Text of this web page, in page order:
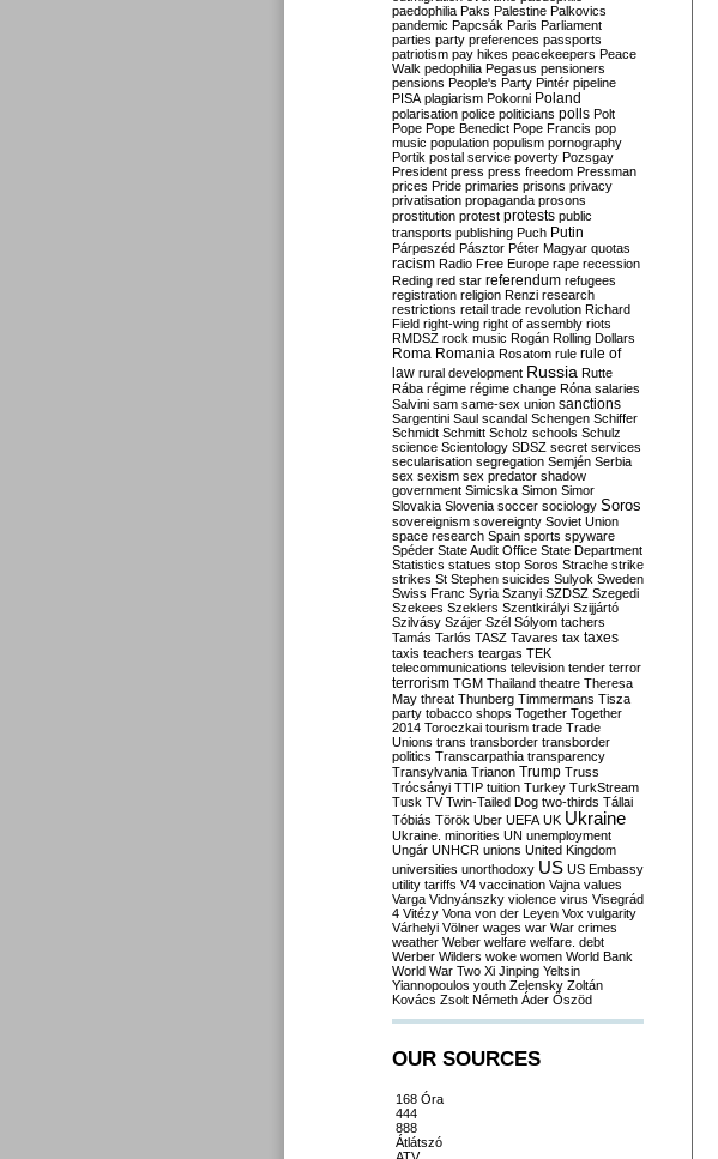
paedophilia Paks Palestine Palkovics
pandemic Papcsák Paris Parliament
parties party preferences passports
patriotism pay hikes peacekeepers Peace
Walk pedophilia Pegasus pensioners
pensions People's Party Pintér pipeline
PISA plagiarism Pokorni Poland
polarisation police politicians polls Polt
Pope Pope Benedict Pope Francis pop
music population populism pornography
Portik postal service poverty Pozsgay
President press press freedom Pressman
prices Pride primaries prisons privacy
privatisation propaganda prosons
prostitution protest protests public
transports publishing Puch Putin
Párpeszéd Pásztor Péter Magyar quotas
racism Radio Free Europe rape recession
Reding red star referendum refugees
registration religion Renzi research
restrictions retail trade revolution Richard
Field right-wing right of assembly riots
RMDSZ rock music Rogán Rolling Dollars
Roma Romania Rosatom rule rule of
law rural development Russia Rutte
Rába régime régime change Róna salaries
Salvini sam same-sex union sanctions
Sargentini Saul scandal Schengen Schiffer
Schmidt Schmitt Scholz schools Schulz
science Scientology SDSZ secret services
secularisation segregation Semjén Serbia
sex sexism sex predator shadow
government Simicska Simon Simor
Slovakia Slovenia soccer sociology Soros
sovereignism sovereignty Soviet Union
space research Spain sports spyware
Spéder State Audit Office State Department
Statistics statues stop Soros Strache strike
strikes St Stephen suicides Sulyok Sweden
Swiss Franc Syria Szanyi SZDSZ Szegedi
Szekees Szeklers Szentkirályi Szijjártó
Szilvásy Szájer Szél Sólyom tachers
Tamás Tarlós TASZ Tavares tax taxes
taxis teachers teargas TEK
telecommunications television tender terror
terrorism TGM Thailand theatre Theresa
May threat Thunberg Timmermans Tisza
party tobacco shops Together Together
2014 Toroczkai tourism trade Trade
Unions trans transborder transborder
politics Transcarpathia transparency
Transylvania Trianon Trump Truss
Trócsányi TTIP tuition Turkey TurkStream
Tusk TV Twin-Tailed Dog two-thirds Tállai
Tóbiás Török Uber UEFA UK Ukraine
Ukraine. minorities UN unemployment
Ungár UNHCR unions United Kingdom
universities unorthodoxy US US Embassy
utility tariffs V4 vaccination Vajna values
Varga Vidnyánszky violence virus Visegrád
4 Vitézy Vona von der Leyen Vox vulgarity
Várhelyi Völner wages war War crimes
weather Weber welfare welfare. debt
Werber Wilders woke women World Bank
World War Two Xi Jinping Yeltsin
Yiannopoulos youth Zelensky Zoltán
Kovács Zsolt Németh Áder Őszöd
OUR SOURCES
168 Óra
444
888
Átlátszó